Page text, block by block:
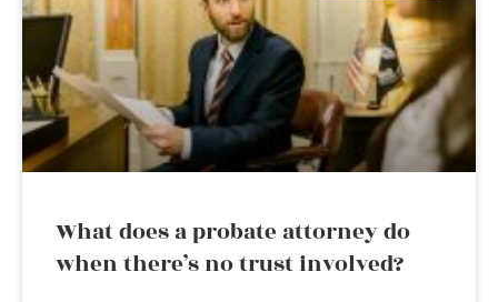
What does a probate attorney do
when there’s no trust involved?